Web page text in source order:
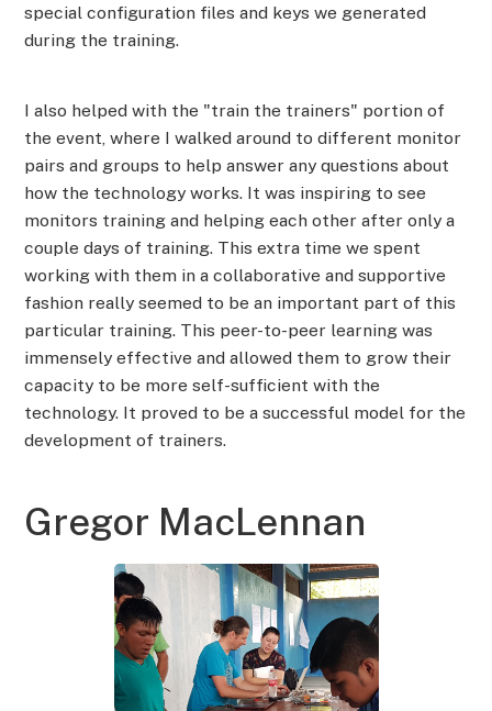
special configuration files and keys we generated
during the training.
I also helped with the "train the trainers" portion of
the event, where I walked around to different monitor
pairs and groups to help answer any questions about
how the technology works. It was inspiring to see
monitors training and helping each other after only a
couple days of training. This extra time we spent
working with them in a collaborative and supportive
fashion really seemed to be an important part of this
particular training. This peer-to-peer learning was
immensely effective and allowed them to grow their
capacity to be more self-sufficient with the
technology. It proved to be a successful model for the
development of trainers.
Gregor MacLennan